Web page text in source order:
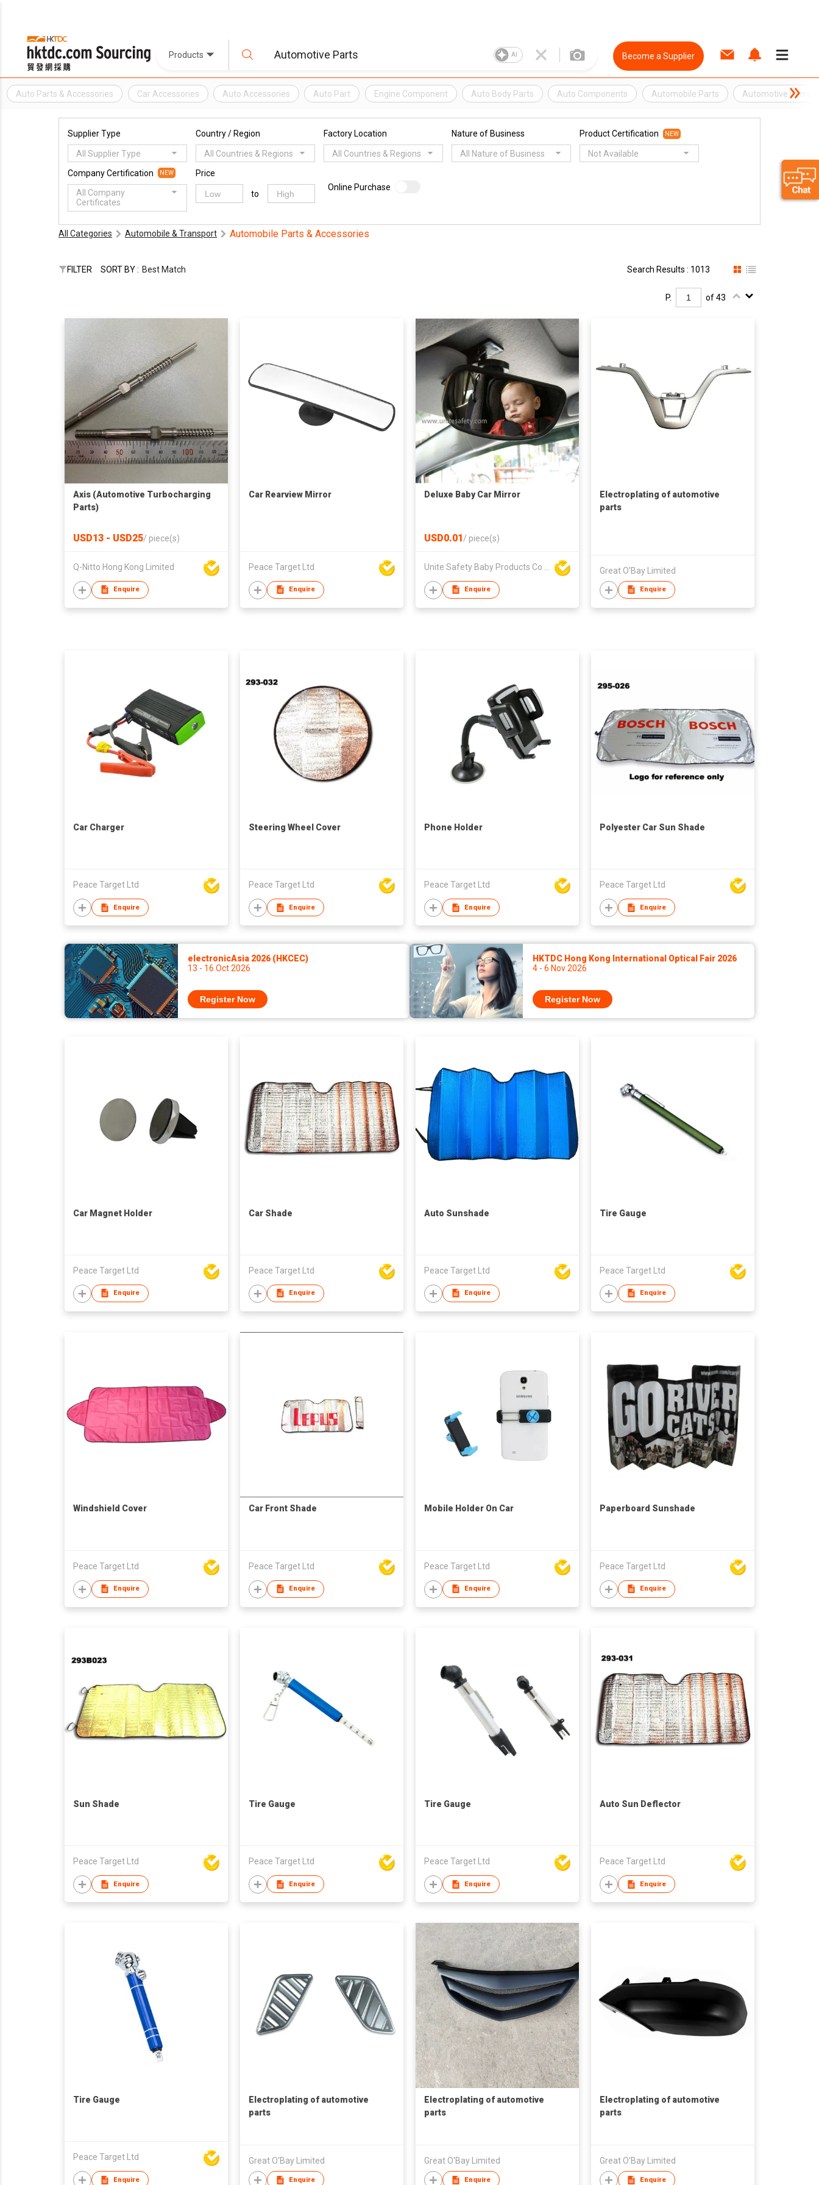
Products AI Become a Supplier
Auto Parts & Accessories Car Accessories Auto Accessories Auto Part Engine Component Auto Body Parts Auto Components Automobile Parts Automotive
Supplier Type
All Supplier Type
Country / Region
All Countries & Regions
Factory Location
All Countries & Regions
Nature of Business
All Nature of Business
Product Certification NEW
Not Available
Company Certification NEW
All Company
Certificates
Price
to
Online Purchase
All Categories Automobile & Transport Automobile Parts & Accessories
FILTER SORT BY : Best Match Search Results : 1013
P. of 43
Axis (Automotive Turbocharging
Parts)
USD13 - USD25/ piece(s)
Q-Nitto Hong Kong Limited
Enquire
Car Rearview Mirror
Peace Target Ltd
Enquire
Deluxe Baby Car Mirror
USD0.01/ piece(s)
Enquire
Electroplating of automotive
parts
Great O'Bay Limited
Enquire
Car Charger
Peace Target Ltd
Enquire
Steering Wheel Cover
Peace Target Ltd
Enquire
Phone Holder
Peace Target Ltd
Enquire
Polyester Car Sun Shade
Peace Target Ltd
Enquire
electronicAsia 2026 (HKCEC)
13 - 16 Oct 2026
Register Now
HKTDC Hong Kong International Optical Fair 2026
4 - 6 Nov 2026
Register Now
Car Magnet Holder
Peace Target Ltd
Enquire
Car Shade
Peace Target Ltd
Enquire
Auto Sunshade
Peace Target Ltd
Enquire
Tire Gauge
Peace Target Ltd
Enquire
Windshield Cover
Peace Target Ltd
Enquire
Car Front Shade
Peace Target Ltd
Enquire
Mobile Holder On Car
Peace Target Ltd
Enquire
Paperboard Sunshade
Peace Target Ltd
Enquire
Sun Shade
Peace Target Ltd
Enquire
Tire Gauge
Peace Target Ltd
Enquire
Tire Gauge
Peace Target Ltd
Enquire
Auto Sun Deflector
Peace Target Ltd
Enquire
Tire Gauge
Peace Target Ltd
Enquire
Electroplating of automotive
parts
Great O'Bay Limited
Enquire
Electroplating of automotive
parts
Great O'Bay Limited
Enquire
Electroplating of automotive
parts
Great O'Bay Limited
Enquire